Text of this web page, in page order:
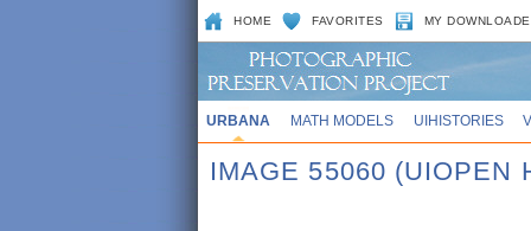
HOME FAVORITES MY
URBANA MATH MODELS UIHISTORIES
IMAGE 55060 (UIOPEN